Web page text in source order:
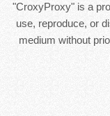
"CroxyProxy" is a
use, reproduce, or
medium without